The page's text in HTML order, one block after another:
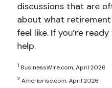
discussions that are
about what
feel like. If you’re
help.
1 BusinessWire.com, April 2026
2 Ameriprise.com, April 2026